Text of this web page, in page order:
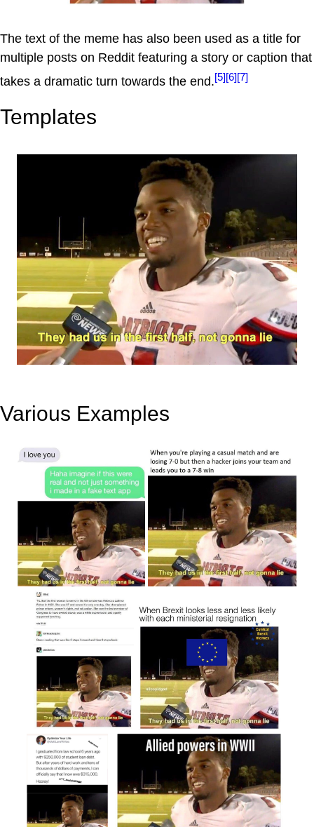
The text of the meme has also been used as a title for
multiple posts on Reddit featuring a story or caption that
takes a dramatic turn towards the end.[5][6][7]
Templates
Various Examples